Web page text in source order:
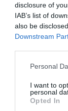
disclosure of
IAB’s list of
also be
Downstream
Please note
not limited to
grant or deny
use your data
Personal
I want to
personal
Opted In